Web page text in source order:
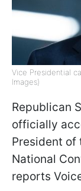
Vice Presidential
Images)
Republican
officially
President of
National
reports